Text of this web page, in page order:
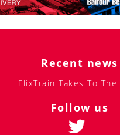
Recent news
FlixTrain Takes To The
Follow us